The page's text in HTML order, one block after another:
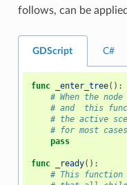
follows, can be
GDScript C#
func _enter_tree():
# When the
# and  this
# the active
# for most
pass
func _ready():
# This